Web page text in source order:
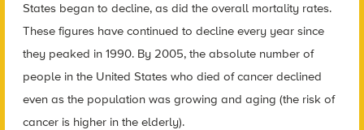
States began to decline, as did the overall mortality rates.
These figures have continued to decline every year since
they peaked in 1990. By 2005, the absolute number of
people in the United States who died of cancer declined
even as the population was growing and aging (the risk of
cancer is higher in the elderly).